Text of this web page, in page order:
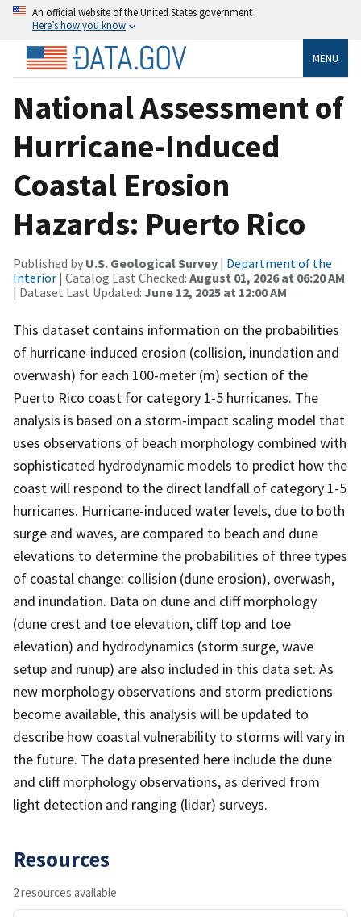
An official website of the United States government
Here’s how you know
MENU
National Assessment of
Hurricane-Induced
Coastal Erosion
Hazards: Puerto Rico
Published by U.S. Geological Survey | Department of the
Interior | Catalog Last Checked: August 01, 2026 at 06:20 AM
| Dataset Last Updated: June 12, 2025 at 12:00 AM
This dataset contains information on the probabilities
of hurricane-induced erosion (collision, inundation and
overwash) for each 100-meter (m) section of the
Puerto Rico coast for category 1-5 hurricanes. The
analysis is based on a storm-impact scaling model that
uses observations of beach morphology combined with
sophisticated hydrodynamic models to predict how the
coast will respond to the direct landfall of category 1-5
hurricanes. Hurricane-induced water levels, due to both
surge and waves, are compared to beach and dune
elevations to determine the probabilities of three types
of coastal change: collision (dune erosion), overwash,
and inundation. Data on dune and cliff morphology
(dune crest and toe elevation, cliff top and toe
elevation) and hydrodynamics (storm surge, wave
setup and runup) are also included in this data set. As
new morphology observations and storm predictions
become available, this analysis will be updated to
describe how coastal vulnerability to storms will vary in
the future. The data presented here include the dune
and cliff morphology observations, as derived from
light detection and ranging (lidar) surveys.
Resources
2 resources available